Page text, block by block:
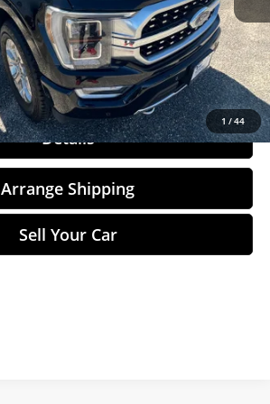
1 /44
$40,284
Click To Call
Details
Arrange Shipping
Sell Your Car